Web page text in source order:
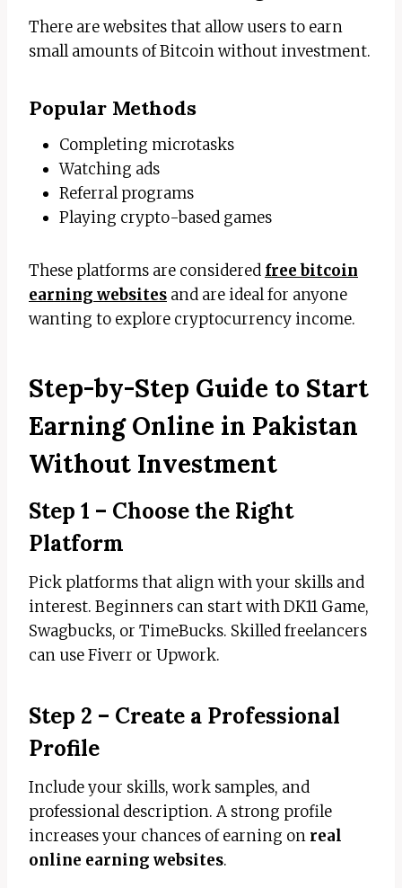
There are websites that allow users to earn
small amounts of Bitcoin without investment.
Popular Methods
Completing microtasks
Watching ads
Referral programs
Playing crypto-based games
These platforms are considered free bitcoin
earning websites and are ideal for anyone
wanting to explore cryptocurrency income.
Step-by-Step Guide to Start
Earning Online in Pakistan
Without Investment
Step 1 – Choose the Right
Platform
Pick platforms that align with your skills and
interest. Beginners can start with DK11 Game,
Swagbucks, or TimeBucks. Skilled freelancers
can use Fiverr or Upwork.
Step 2 – Create a Professional
Profile
Include your skills, work samples, and
professional description. A strong profile
increases your chances of earning on real
online earning websites.